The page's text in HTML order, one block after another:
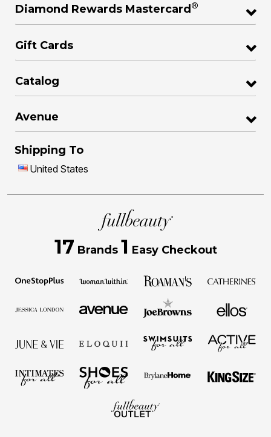
Diamond Rewards Mastercard ®
Gift Cards
Catalog
Avenue
Shipping To
United States
17 Brands 1 Easy Checkout